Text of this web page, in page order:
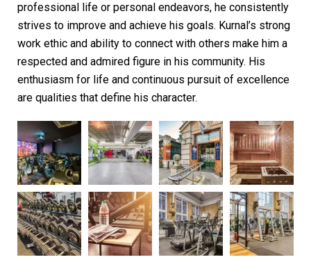
professional life or personal endeavors, he consistently
strives to improve and achieve his goals. Kurnal’s strong
work ethic and ability to connect with others make him a
respected and admired figure in his community. His
enthusiasm for life and continuous pursuit of excellence
are qualities that define his character.